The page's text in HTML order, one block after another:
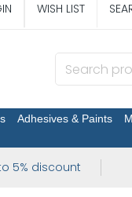
WISH LIST
Adhesives & Paints
5% discount